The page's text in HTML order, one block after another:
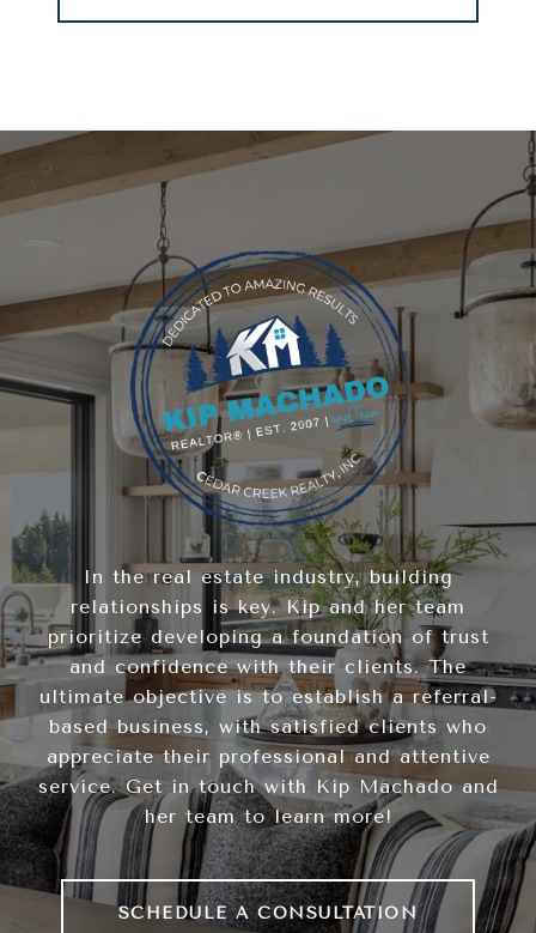
In the real estate industry, building
relationships is key. Kip and her team
prioritize developing a foundation of trust
and confidence with their clients. The
ultimate objective is to establish a referral-
based business, with satisfied clients who
appreciate their professional and attentive
service. Get in touch with Kip Machado and
her team to learn more!
SCHEDULE A CONSULTATION